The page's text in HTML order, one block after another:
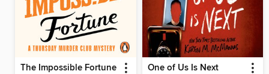
The Impossible Fortune One of Us Is Next